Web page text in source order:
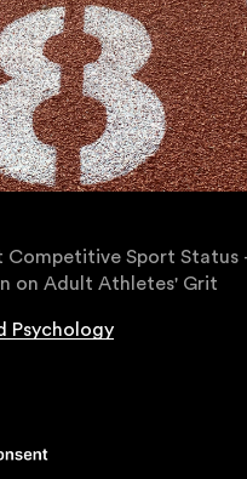
Competitive Sport Status
on Adult Athletes' Grit
Psychology